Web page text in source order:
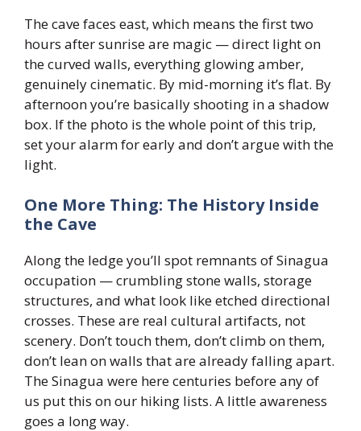
The cave faces east, which means the first two
hours after sunrise are magic — direct light on
the curved walls, everything glowing amber,
genuinely cinematic. By mid-morning it’s flat. By
afternoon you’re basically shooting in a shadow
box. If the photo is the whole point of this trip,
set your alarm for early and don’t argue with the
light.
One More Thing: The History Inside
the Cave
Along the ledge you’ll spot remnants of Sinagua
occupation — crumbling stone walls, storage
structures, and what look like etched directional
crosses. These are real cultural artifacts, not
scenery. Don’t touch them, don’t climb on them,
don’t lean on walls that are already falling apart.
The Sinagua were here centuries before any of
us put this on our hiking lists. A little awareness
goes a long way.